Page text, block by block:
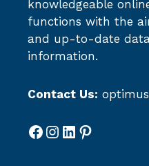
knowledgeable
functions with the
and up-to-date
information.
Contact Us:
Facebook
Instagram
LinkedIn
Pinterest